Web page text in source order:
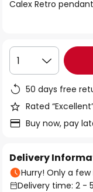
gallery
Calex Retro
1
50 days free
Rated
Buy now, pay
Delivery
Hurry! Only a
Delivery time: 2 -